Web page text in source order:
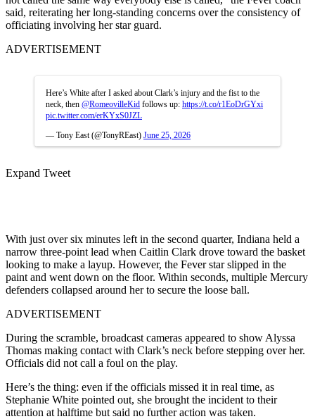
said, reiterating her long-standing concerns over the consistency of
officiating involving her star guard.
ADVERTISEMENT
Here’s White after I asked about Clark’s injury and the fist to the
neck, then @RomeovilleKid follows up: https://t.co/r1EoDrGYxi
pic.twitter.com/erKYxS0JZL
— Tony East (@TonyREast) June 25, 2026
Expand Tweet
With just over six minutes left in the second quarter, Indiana held a
narrow three-point lead when Caitlin Clark drove toward the basket
looking to make a layup. However, the Fever star slipped in the
paint and went down on the floor. Within seconds, multiple Mercury
defenders collapsed around her to secure the loose ball.
ADVERTISEMENT
During the scramble, broadcast cameras appeared to show Alyssa
Thomas making contact with Clark’s neck before stepping over her.
Officials did not call a foul on the play.
Here’s the thing: even if the officials missed it in real time, as
Stephanie White pointed out, she brought the incident to their
attention at halftime but said no further action was taken.